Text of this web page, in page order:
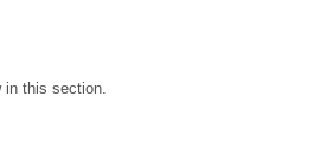
in this section.